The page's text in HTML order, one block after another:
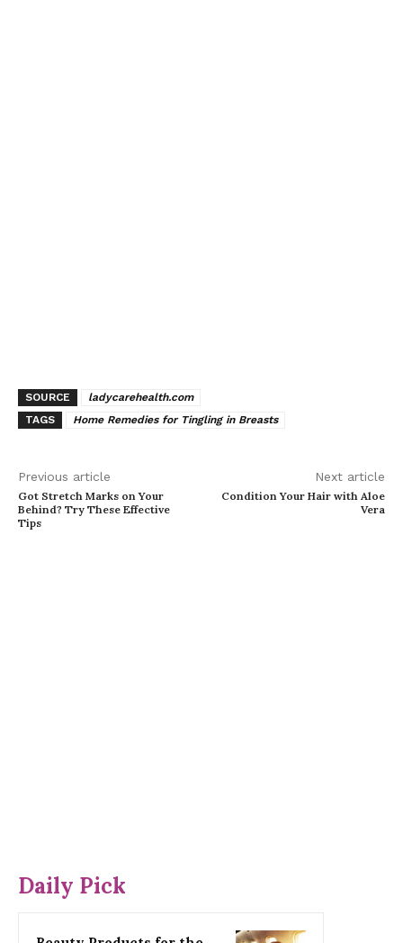
SOURCE
ladycarehealth.com
TAGS
Home Remedies for Tingling in Breasts
Previous article
Got Stretch Marks on Your
Behind? Try These Effective
Tips
Next article
Condition Your Hair with Aloe
Vera
Daily Pick